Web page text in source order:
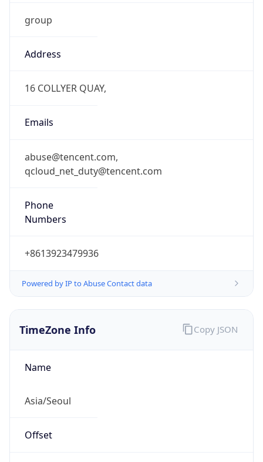
group
Address
16 COLLYER QUAY,
Emails
abuse@tencent.com,
qcloud_net_duty@tencent.com
Phone
Numbers
+8613923479936
Powered by IP to Abuse Contact data
TimeZone Info
Name
Asia/Seoul
Offset
Copy JSON